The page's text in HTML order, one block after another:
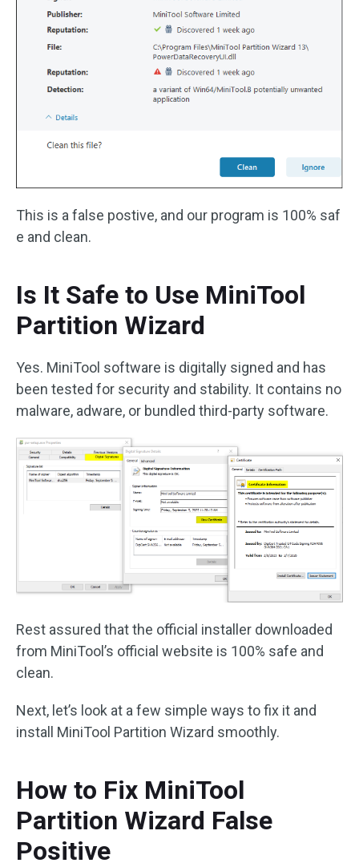
This is a false postive, and our program is 100% saf
e and clean.
Is It Safe to Use MiniTool
Partition Wizard
Yes. MiniTool software is digitally signed and has
been tested for security and stability. It contains no
malware, adware, or bundled third-party software.
Rest assured that the official installer downloaded
from MiniTool’s official website is 100% safe and
clean.
Next, let’s look at a few simple ways to fix it and
install MiniTool Partition Wizard smoothly.
How to Fix MiniTool
Partition Wizard False
Positive